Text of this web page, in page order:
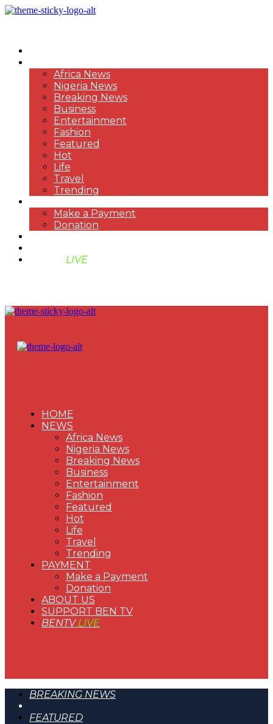
Africa News
Nigeria News
Breaking News
Business
Entertainment
Fashion
Featured
Hot
Life
Travel
Trending
Make a Payment
Donation
LIVE
HOME
NEWS
Africa News
Nigeria News
Breaking News
Business
Entertainment
Fashion
Featured
Hot
Life
Travel
Trending
PAYMENT
Make a Payment
Donation
ABOUT US
SUPPORT BEN TV
BENTVLIVE
BREAKING NEWS
FEATURED